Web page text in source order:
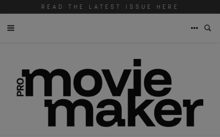
READ THE LATEST ISSUE HERE